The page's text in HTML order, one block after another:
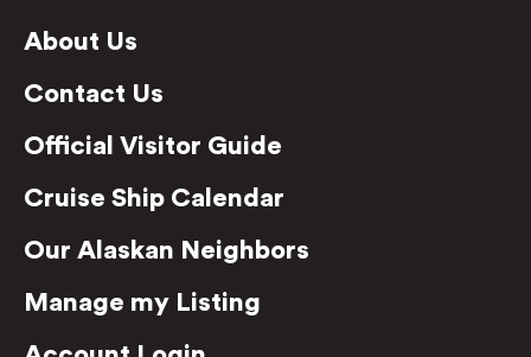
About Us
Contact Us
Official Visitor Guide
Cruise Ship Calendar
Our Alaskan Neighbors
Manage my Listing